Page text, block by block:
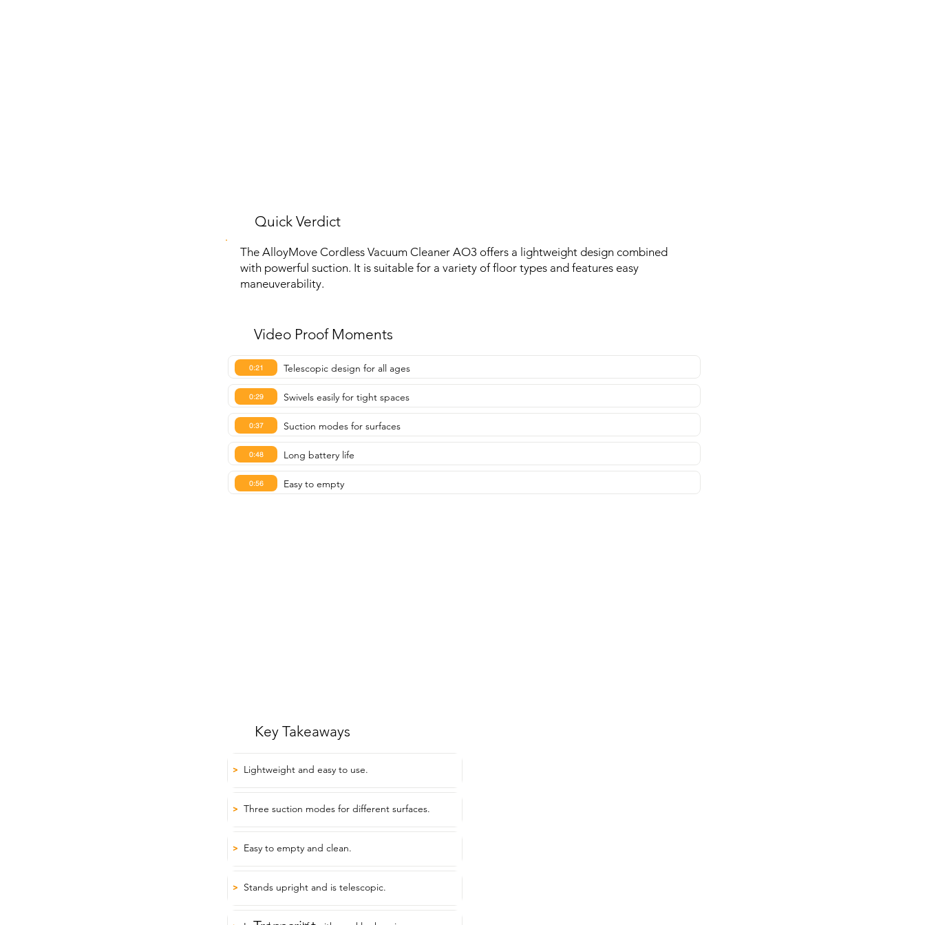
Quick Verdict
The AlloyMove Cordless Vacuum Cleaner AO3 offers a lightweight design combined
with powerful suction. It is suitable for a variety of floor types and features easy
maneuverability.
Video Proof Moments
0:21 Telescopic design for all ages
0:29 Swivels easily for tight spaces
0:37 Suction modes for surfaces
0:48 Long battery life
0:56 Easy to empty
Key Takeaways
> Lightweight and easy to use.
> Three suction modes for different surfaces.
> Easy to empty and clean.
> Stands upright and is telescopic.